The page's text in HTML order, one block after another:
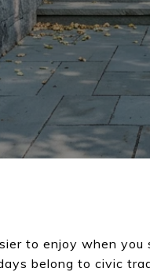
to enjoy when
belong to civic